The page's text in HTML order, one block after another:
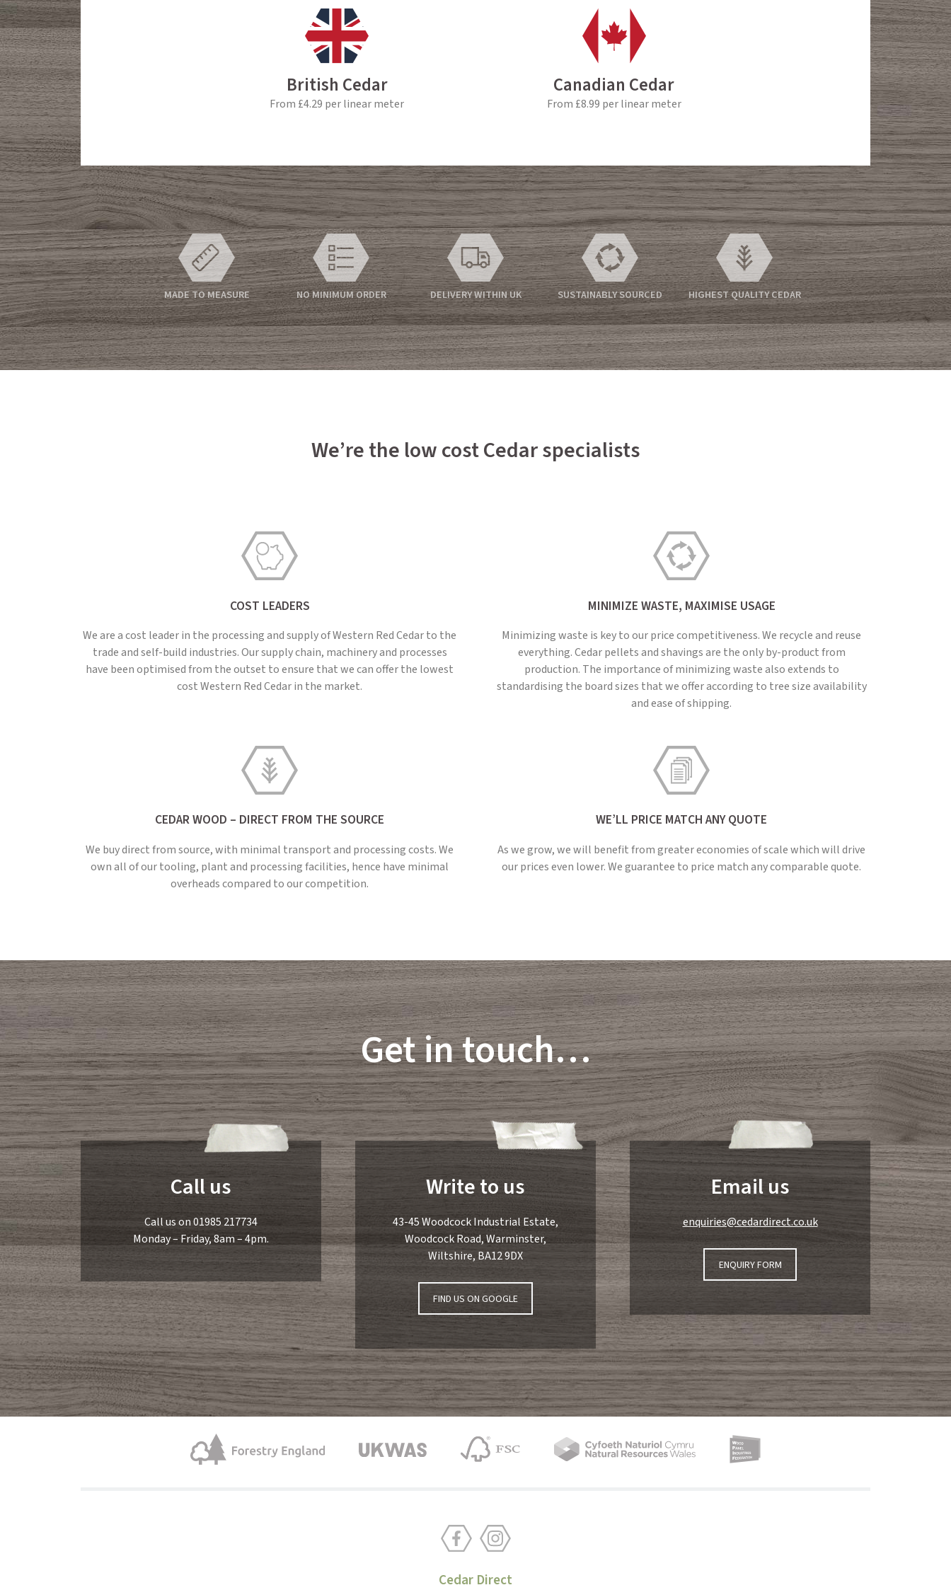
British Cedar
From £4.29 per linear meter
Canadian Cedar
From £8.99 per linear meter
MADE TO MEASURE NO MINIMUM ORDER DELIVERY WITHIN UK SUSTAINABLY SOURCED HIGHEST QUALITY CEDAR
We’re the low cost Cedar specialists
COST LEADERS
We are a cost leader in the processing and supply of Western Red Cedar to the
trade and self-build industries. Our supply chain, machinery and processes
have been optimised from the outset to ensure that we can offer the lowest
cost Western Red Cedar in the market.
MINIMIZE WASTE, MAXIMISE USAGE
Minimizing waste is key to our price competitiveness. We recycle and reuse
everything. Cedar pellets and shavings are the only by-product from
production. The importance of minimizing waste also extends to
standardising the board sizes that we offer according to tree size availability
and ease of shipping.
CEDAR WOOD – DIRECT FROM THE SOURCE
We buy direct from source, with minimal transport and processing costs. We
own all of our tooling, plant and processing facilities, hence have minimal
overheads compared to our competition.
WE’LL PRICE MATCH ANY QUOTE
As we grow, we will benefit from greater economies of scale which will drive
our prices even lower. We guarantee to price match any comparable quote.
Get in touch…
Call us
Call us on 01985 217734
Monday – Friday, 8am – 4pm.
Write to us
43-45 Woodcock Industrial Estate,
Woodcock Road, Warminster,
Wiltshire, BA12 9DX
FIND US ON GOOGLE
Email us
enquiries@cedardirect.co.uk
ENQUIRY FORM
Cedar Direct